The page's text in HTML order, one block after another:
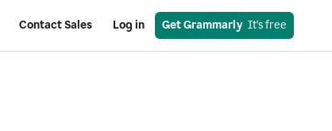
Contact Sales Log in Get Grammarly
  It’s free